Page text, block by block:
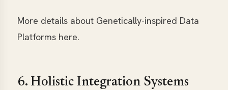
More details about Genetically-inspired Data
Platforms here.
6. Holistic Integration Systems